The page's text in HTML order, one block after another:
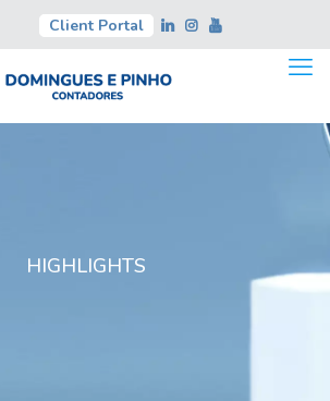
Client Portal
HIGHLIGHTS